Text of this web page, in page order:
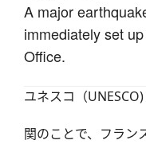
A major
immediately set
Office.
ユネスコ（
関のことで、フラン